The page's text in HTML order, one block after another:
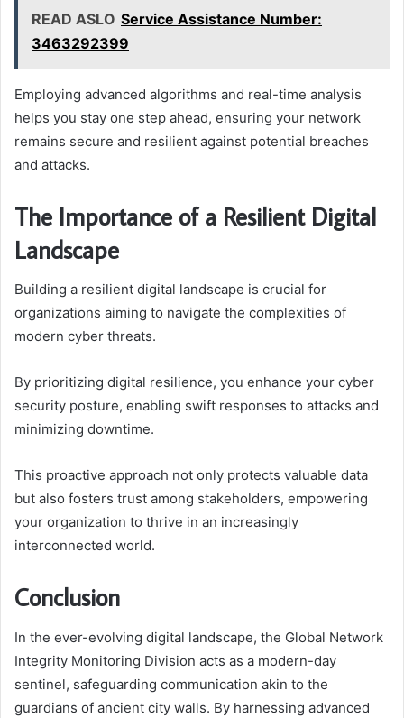
READ ASLO Service Assistance Number:
3463292399
Employing advanced algorithms and real-time analysis
helps you stay one step ahead, ensuring your network
remains secure and resilient against potential breaches
and attacks.
The Importance of a Resilient Digital
Landscape
Building a resilient digital landscape is crucial for
organizations aiming to navigate the complexities of
modern cyber threats.
By prioritizing digital resilience, you enhance your cyber
security posture, enabling swift responses to attacks and
minimizing downtime.
This proactive approach not only protects valuable data
but also fosters trust among stakeholders, empowering
your organization to thrive in an increasingly
interconnected world.
Conclusion
In the ever-evolving digital landscape, the Global Network
Integrity Monitoring Division acts as a modern-day
sentinel, safeguarding communication akin to the
guardians of ancient city walls. By harnessing advanced